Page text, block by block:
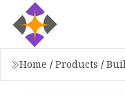
Home / Products /